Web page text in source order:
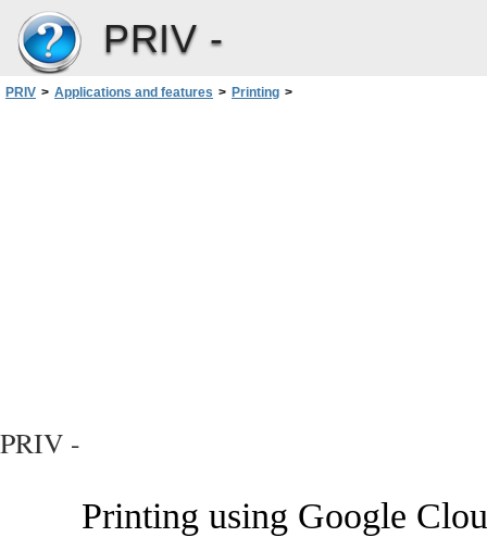
PRIV -
PRIV > Applications and features > Printing >
PRIV -
Printing using Google